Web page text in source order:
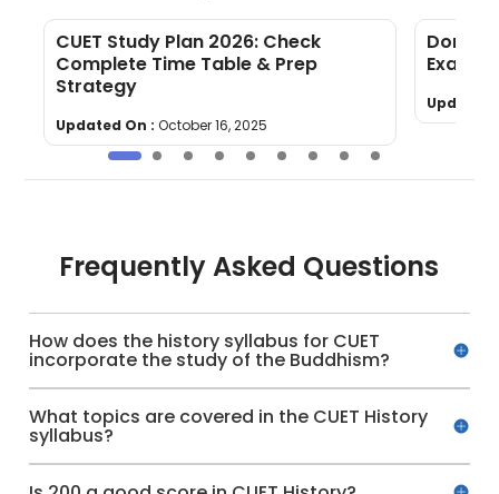
CUET Study Plan 2026: Check
Complete Time Table & Prep
Strategy
Updated On : October 16, 2025
Exam:
Updated
Frequently Asked Questions
How does the history syllabus for CUET
incorporate the study of the Buddhism?
What topics are covered in the CUET History
syllabus?